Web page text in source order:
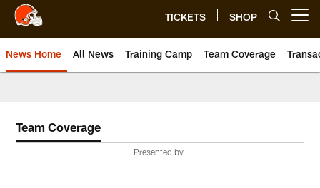
TICKETS SHOP
News Home All News Training Camp Team Coverage
Team Coverage
Presented by